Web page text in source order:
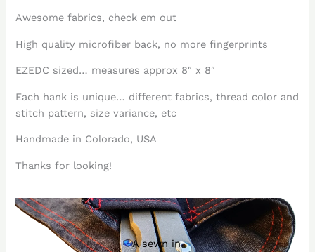
Awesome fabrics, check em out
High quality microfiber back, no more fingerprints
EZEDC sized… measures approx 8″ x 8″
Each hank is unique… different fabrics, thread color and
stitch pattern, size variance, etc
Handmade in Colorado, USA
Thanks for looking!
A sewn in